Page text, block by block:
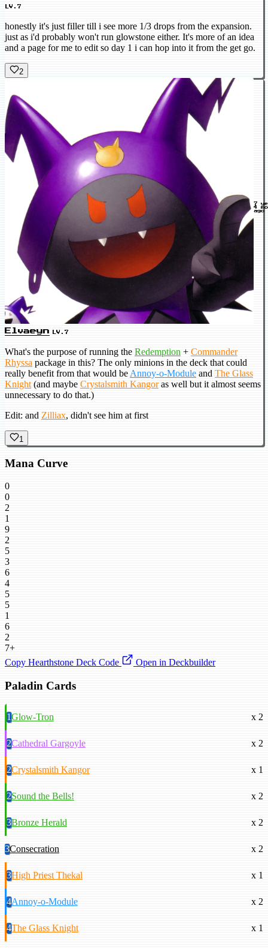
LV.7
honestly it's just filler till i see more 1/3 drops from the expansion.
just as i'd probably won't run glowstone either. It's more of an idea
and a page for me to edit so day 1 i can hop into it from the get go.
2
Elvaeyn LV.7
7
4
ago
What's the purpose of running the Redemption + Commander
Rhyssa package in this? The only minions in the deck that could
really benefit from that would be Annoy-o-Module and The Glass
Knight (and maybe Crystalsmith Kangoras well but it almost seems
unnecessary to do that.)
Edit: and Zilliax, didn't see him at first
1
Mana Curve
0
0
2
1
9
2
5
3
6
4
5
5
1
6
2
7+
Copy Hearthstone Deck Code
Open in Deckbuilder
Paladin Cards
1Glow-Tron x 2
2Cathedral Gargoyle x 2
2Crystalsmith Kangor x 1
2Sound the Bells! x 2
3Bronze Herald x 2
3Consecration x 2
3High Priest Thekal x 1
4Annoy-o-Module x 2
4The Glass Knight x 1